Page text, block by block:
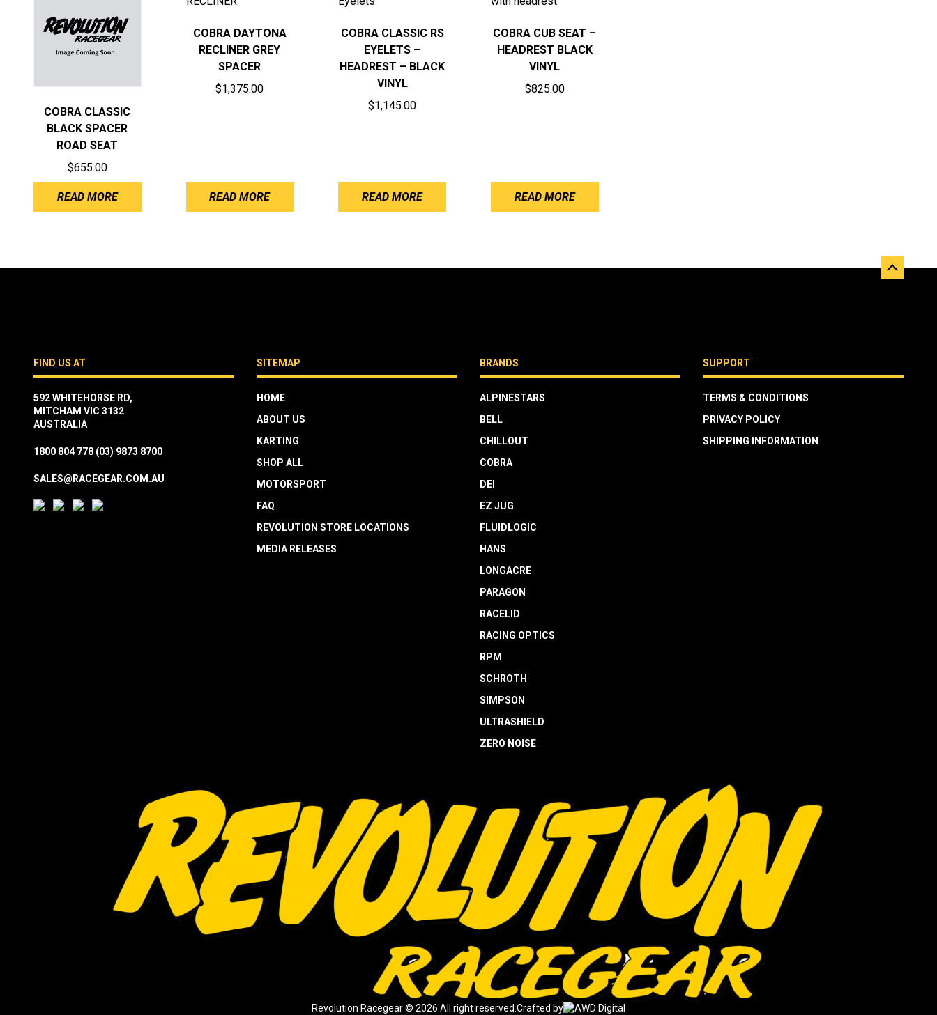
COBRA CLASSIC
BLACK SPACER
ROAD SEAT
$655.00
READ MORE
COBRA DAYTONA
RECLINER GREY
SPACER
$1,375.00
READ MORE
COBRA CLASSIC RS
EYELETS –
HEADREST – BLACK
VINYL
$1,145.00
READ MORE
COBRA CUB SEAT –
HEADREST BLACK
VINYL
$825.00
READ MORE
FIND US AT
592 WHITEHORSE RD,
MITCHAM VIC 3132
AUSTRALIA
1800 804 778 (03) 9873 8700
SALES@RACEGEAR.COM.AU
SITEMAP
HOME
ABOUT US
KARTING
SHOP ALL
MOTORSPORT
FAQ
REVOLUTION STORE LOCATIONS
MEDIA RELEASES
BRANDS
ALPINESTARS
BELL
CHILLOUT
COBRA
DEI
EZ JUG
FLUIDLOGIC
HANS
LONGACRE
PARAGON
RACELID
RACING OPTICS
RPM
SCHROTH
SIMPSON
ULTRASHIELD
ZERO NOISE
SUPPORT
TERMS & CONDITIONS
PRIVACY POLICY
SHIPPING INFORMATION
Revolution Racegear © 2026. All right reserved. Crafted by